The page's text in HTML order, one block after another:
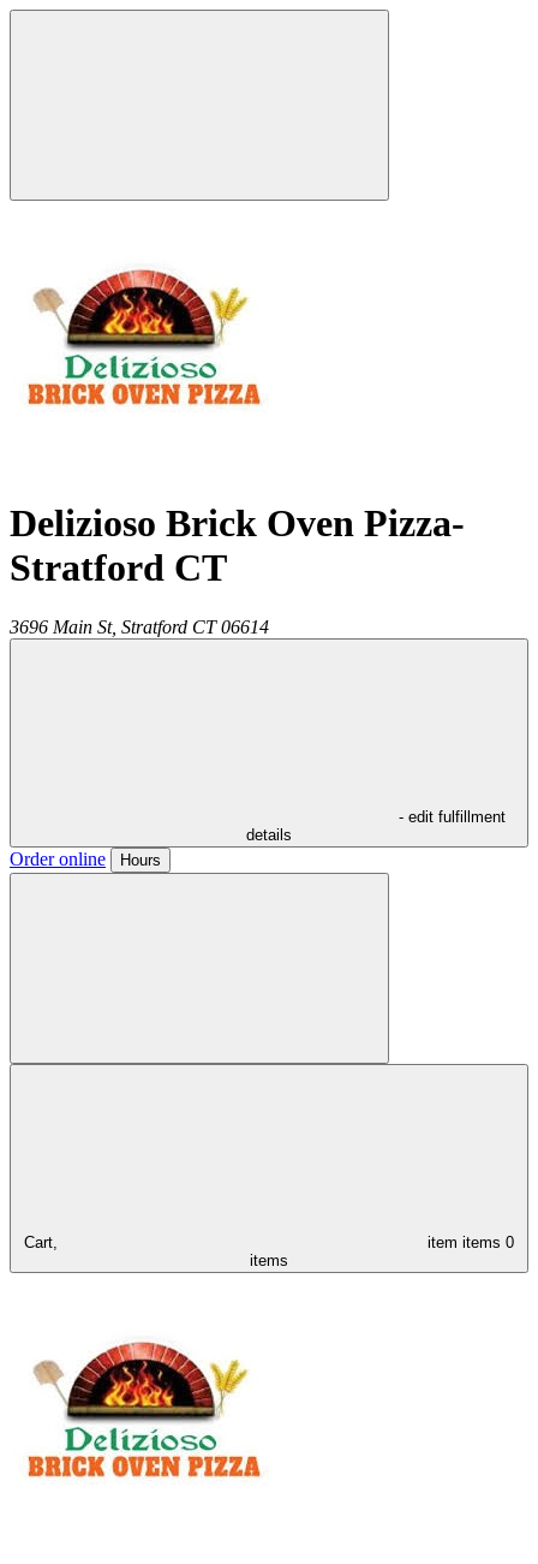
Delizioso Brick Oven Pizza-
Stratford CT
3696 Main St, Stratford CT 06614
- edit fulfillment
details
Order online Hours
Cart, item items 0
items